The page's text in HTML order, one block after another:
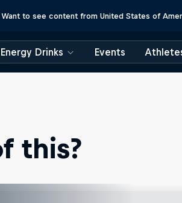
Want to see content from United States of
Energy Drinks Events
this?